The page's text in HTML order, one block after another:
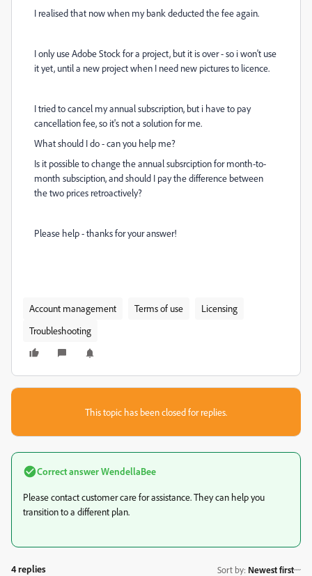
I realised that now when my bank deducted the fee again.
I only use Adobe Stock for a project, but it is over - so i won't use
it yet, until a new project when I need new pictures to licence.
I tried to cancel my annual subscription, but i have to pay
cancellation fee, so it's not a solution for me.
What should I do - can you help me?
Is it possible to change the annual subsrciption for month-to-
month subsciption, and should I pay the difference between
the two prices retroactively?
Please help - thanks for your answer!
Account management Terms of use
Licensing
Troubleshooting
This topic has been closed for replies.
Correct answerWendellaBee
Please contact customer care for assistance. They can help you
transition to a different plan.
4 replies Sort by: Newest first